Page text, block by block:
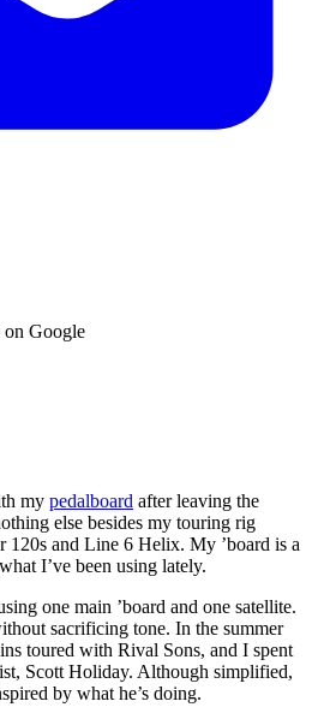
on Google
my pedalboard after leaving the
else besides my touring rig
120s and Line 6 Helix. My ’board is a
I’ve been using lately.
one main ’board and one satellite.
sacrificing tone. In the summer
toured with Rival Sons, and I spent
Scott Holiday. Although simplified,
by what he’s doing.